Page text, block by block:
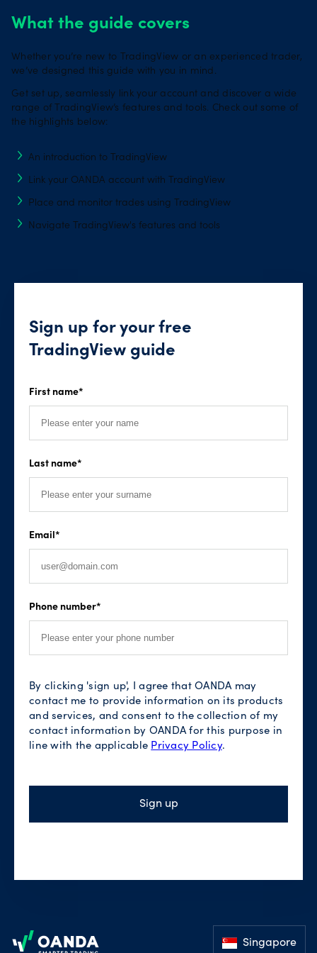
What the guide covers
Whether you’re new to TradingView or an experienced trader,
we’ve designed this guide with you in mind.
Get set up, seamlessly link your account and discover a wide
range of TradingView’s features and tools. Check out some of
the highlights below:
An introduction to TradingView
Link your OANDA account with TradingView
Place and monitor trades using TradingView
Navigate TradingView's features and tools
Sign up for your free
TradingView guide
First name*
Last name*
Email *
Phone number*
By clicking 'sign up', I agree that OANDA may
contact me to provide information on its products
and services, and consent to the collection of my
contact information by OANDA for this purpose in
line with the applicable Privacy Policy.
Sign up
Singapore